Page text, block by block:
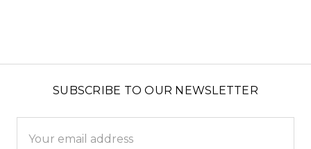
SUBSCRIBE TO OUR NEWSLETTER
Address